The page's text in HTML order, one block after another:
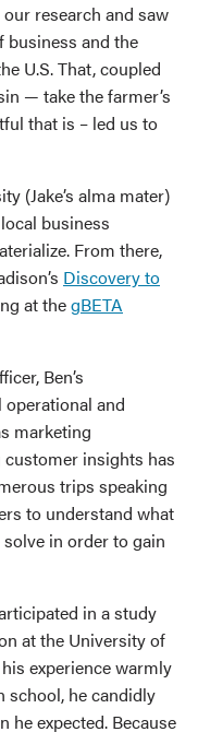
research and saw
business and the
U.S. That, coupled
— take the farmer’s
that is – led us to
(Jake’s alma mater)
business
From there,
Discovery to
at thegBETA
Ben’s
and
marketing
insights has
trips speaking
to understand what
in order to gain
in a study
at the University of
experience warmly
school, he candidly
expected. Because